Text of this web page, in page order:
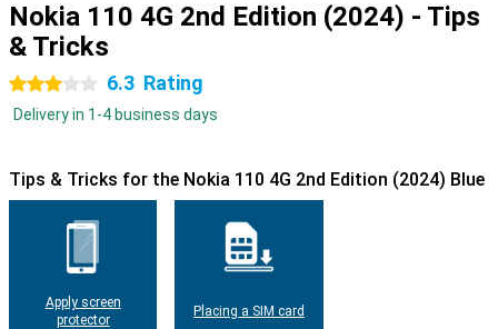
Nokia 110 4G 2nd Edition (2024) - Tips
& Tricks
3 stars 6.3 Rating
Delivery in 1-4 business days
Tips & Tricks for the Nokia 110 4G 2nd Edition (2024) Blue
Apply screen
protector
Placing a SIM card